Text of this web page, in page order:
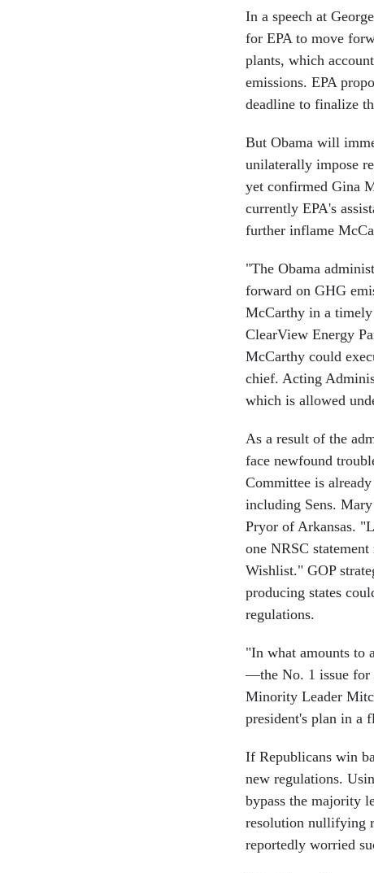
In a speech at
for EPA to move
plants, which
emissions. EPA
deadline to finalize
But Obama will
unilaterally impose
yet confirmed Gina
currently EPA's
further inflame
"The Obama
forward on GHG
McCarthy in a
ClearView Energy
McCarthy could
chief. Acting
which is allowed
As a result of the
face newfound
Committee is
including Sens.
Pryor of Arkansas.
one NRSC
Wishlist." GOP
producing states
regulations.
"In what amounts to
—the No. 1 issue for
Minority Leader
president's plan in a
If Republicans win
new regulations.
bypass the majority
resolution nullifying
reportedly worried